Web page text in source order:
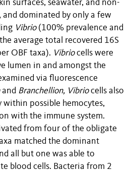
surfaces, seawater, and non-
dominated by only a few
Vibrio(100% prevalence and
average total recovered 16S
OBF taxa). Vibriocells were
lumen in and amongst the
via fluorescence
and Branchellion, Vibriocells also
possible hemocytes,
with the immune system.
from four of the obligate
matched the dominant
all but one was able to
blood cells. Bacteria from 2